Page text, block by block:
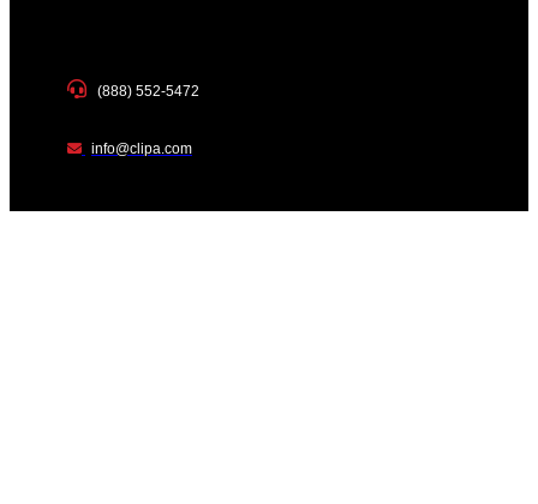
(888) 552-5472
info@clipa.com